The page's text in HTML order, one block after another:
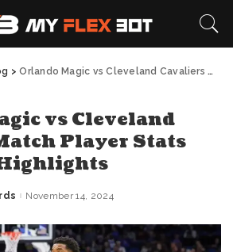
>Orlando Magic vs Cleveland Cavaliers Match Player Stats and Game Highlights
vs Cleveland
Player Stats
November 14, 2024